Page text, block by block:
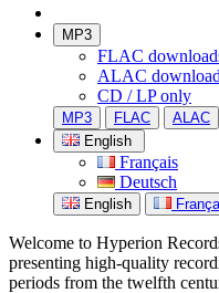
MP3
FLAC
ALAC
CD / LP only
MP3 FLAC ALAC
English
Français
Deutsch
English
Welcome to Hyperion
presenting high-quality
periods from the twelfth